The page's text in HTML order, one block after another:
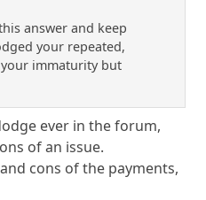
answer and keep
your repeated,
immaturity but
ever in the forum,
of an issue.
cons of the payments,